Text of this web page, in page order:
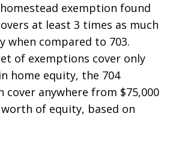
exemption found
at least 3 times as much
when compared to 703.
of exemptions cover only
home equity, the 704
cover anywhere from $75,000
of equity, based on